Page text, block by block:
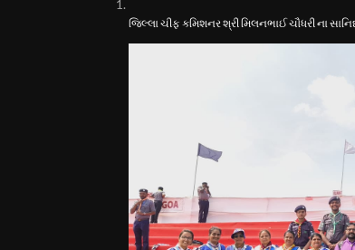
જિલ્લા ચીફ કમિશનર શ્રી મિલનભાઈ ચૌધરી ના